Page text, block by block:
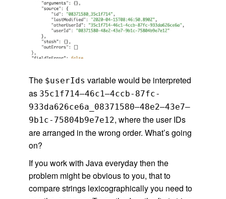
The $userIds variable would be interpreted
as 35c1f714–46c1–4ccb-87fc-
933da626ce6a_08371580–48e2–43e7–
9b1c-75804b9e7e12, where the user IDs
are arranged in the wrong order. What’s going
on?
If you work with Java everyday then the
problem might be obvious to you, that to
compare strings lexicographically you need to